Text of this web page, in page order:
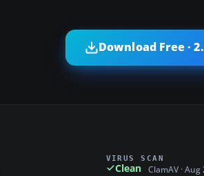
Download Free ·
VIRUS SCAN
Clean ClamAV · Aug